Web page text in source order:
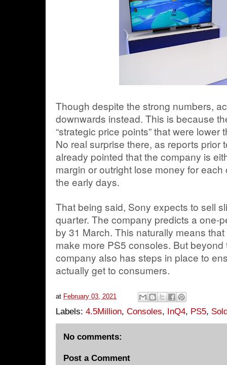
Though despite the strong numbers,
downwards instead. This is because
“strategic price points” that were
No real surprise there, as reports prior
already pointed that the company is
margin or outright lose money for
the early days.
That being said, Sony expects to sell
quarter. The company predicts a one-
by 31 March. This naturally means
make more PS5 consoles. But
company also has steps in place to
actually get to consumers.
at February 03, 2021
Labels: 4.5Million, Consoles, InQ4, PS5,
No comments:
Post a Comment